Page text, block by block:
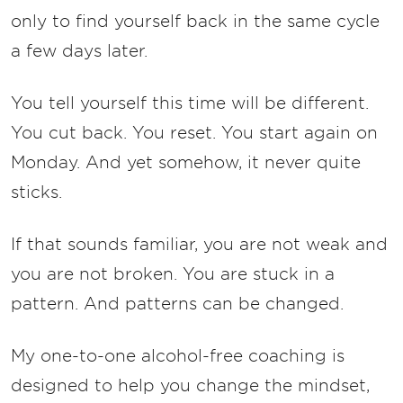
only to find yourself back in the same cycle
a few days later.
You tell yourself this time will be different.
You cut back. You reset. You start again on
Monday. And yet somehow, it never quite
sticks.
If that sounds familiar, you are not weak and
you are not broken. You are stuck in a
pattern. And patterns can be changed.
My one-to-one alcohol-free coaching is
designed to help you change the mindset,